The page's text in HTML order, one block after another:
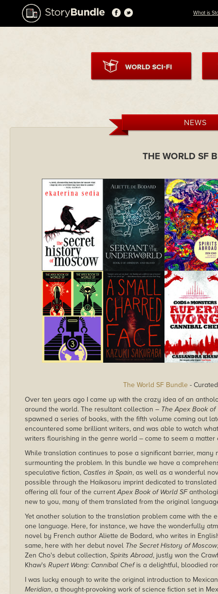
What is
NEWS
THE WORLD SF
The World SF Bundle -
Over ten years ago I came up with the crazy idea of an
around the world. The resultant collection – The Apex Book of
spawned a series of books, with the fifth volume coming out
encountered some brilliant writers, and was able to watch
writers flourishing in the genre world – come to seem a matter
While translation continues to pose a significant barrier, many
surmounting the problem. In this bundle we have a
speculative fiction, Castles in Spain, as well as a wonderful
possible through the Haikasoru imprint dedicated to
offering all four of the currentApex Book of World SF
new to you, many of them translated from the original
Yet another solution to the translation problem came with the
one language. Here, for instance, we have the wonderfully
novel by French author Aliette de Bodard, who writes in
same, here with her debut novel The Secret History of Moscow
Zen Cho's debut collection, Spirits Abroad, justly won the
Khaw's Rupert Wong: Cannibal Chefis a delightful, bloodied
I was lucky enough to write the original introduction to
Meridian, a thought-provoking work of science fiction set in